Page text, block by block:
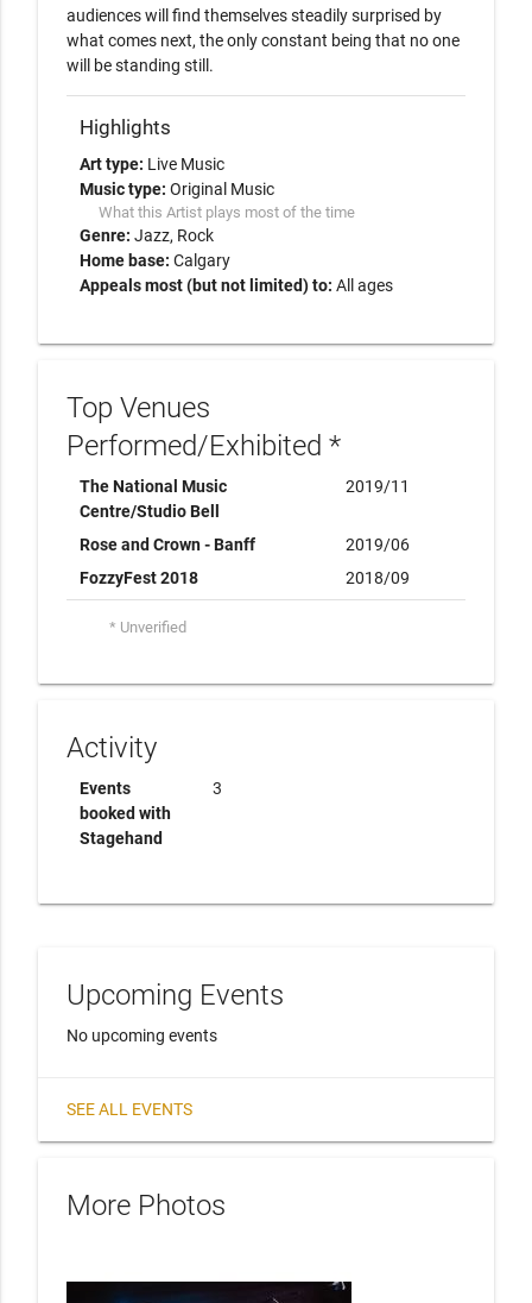
audiences will find themselves steadily surprised by
what comes next, the only constant being that no one
will be standing still.
Highlights
Art type: Live Music
Music type: Original Music
What this Artist plays most of the time
Genre: Jazz Rock
Home base: Calgary
Appeals most (but not limited) to: All ages
Top Venues
Performed/Exhibited *
The National Music
Centre/Studio Bell
2019/11
Rose and Crown - Banff
2019/06
FozzyFest 2018
2018/09
* Unverified
Activity
Events
booked with
Stagehand
3
Upcoming Events
No upcoming events
SEE ALL EVENTS
More Photos